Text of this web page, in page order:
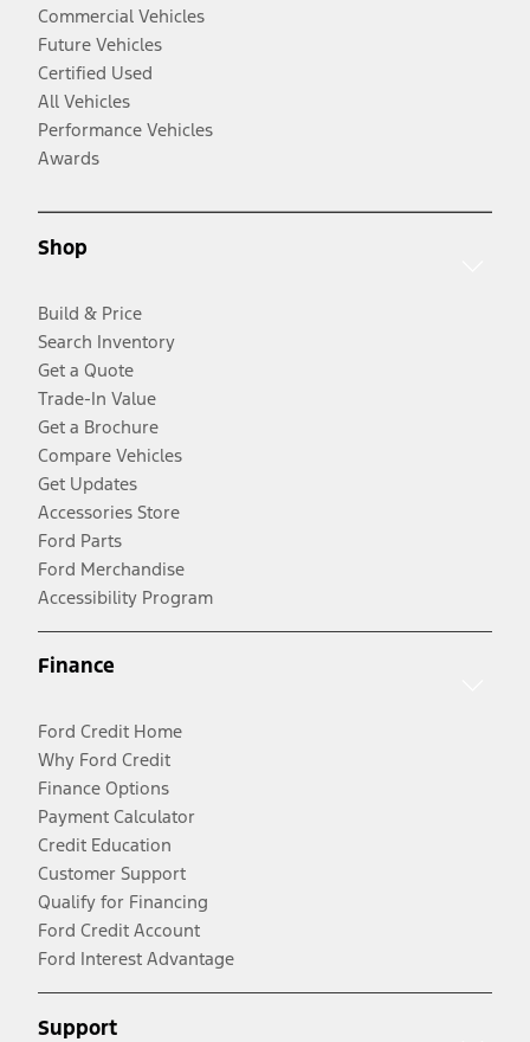
Commercial Vehicles
Future Vehicles
Certified Used
All Vehicles
Performance Vehicles
Awards
Shop
Build & Price
Search Inventory
Get a Quote
Trade-In Value
Get a Brochure
Compare Vehicles
Get Updates
Accessories Store
Ford Parts
Ford Merchandise
Accessibility Program
Finance
Ford Credit Home
Why Ford Credit
Finance Options
Payment Calculator
Credit Education
Customer Support
Qualify for Financing
Ford Credit Account
Ford Interest Advantage
Support